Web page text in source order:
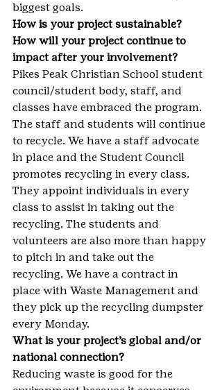
biggest goals.
How is your project sustainable?
How will your project continue to
impact after your involvement?
Pikes Peak Christian School student
council/student body, staff, and
classes have embraced the program.
The staff and students will continue
to recycle. We have a staff advocate
in place and the Student Council
promotes recycling in every class.
They appoint individuals in every
class to assist in taking out the
recycling. The students and
volunteers are also more than happy
to pitch in and take out the
recycling. We have a contract in
place with Waste Management and
they pick up the recycling dumpster
every Monday.
What is your project’s global and/or
national connection?
Reducing waste is good for the